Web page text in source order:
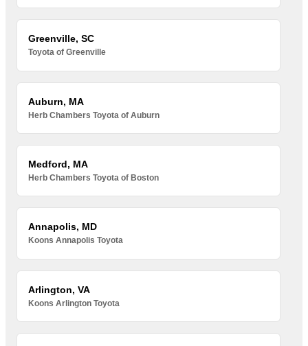
Greenville, SC
Toyota of Greenville
Auburn, MA
Herb Chambers Toyota of Auburn
Medford, MA
Herb Chambers Toyota of Boston
Annapolis, MD
Koons Annapolis Toyota
Arlington, VA
Koons Arlington Toyota